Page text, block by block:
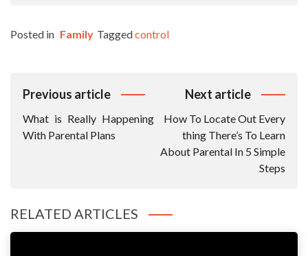
Posted in Family Taggedcontrol
Post
Previous article
What is Really Happening
With Parental Plans
Next article
How To Locate Out Every
thing There’s To Learn
About Parental In 5 Simple
Steps
RELATED ARTICLES